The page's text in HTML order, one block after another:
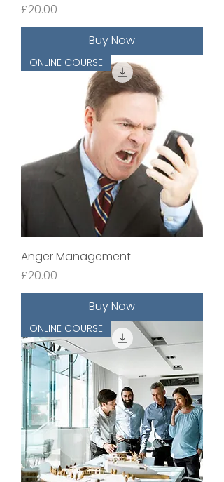
Price
£20.00
Buy Now
ONLINE COURSE
Anger Management
Price
£20.00
Buy Now
ONLINE COURSE